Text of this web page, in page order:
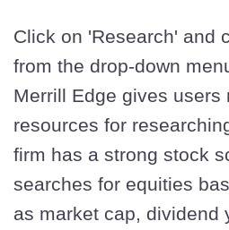
Click on 'Research' and
from the drop-down
Merrill Edge gives users
resources for
firm has a strong stock
searches for equities
as market cap, dividend